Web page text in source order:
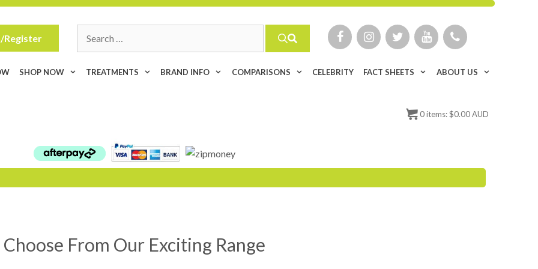
Register
SHOP NOW TREATMENTS BRAND INFO COMPARISONS CELEBRITY FACT SHEETS ABOUT US
0items:$0.00 AUD
Choose From Our Exciting Range